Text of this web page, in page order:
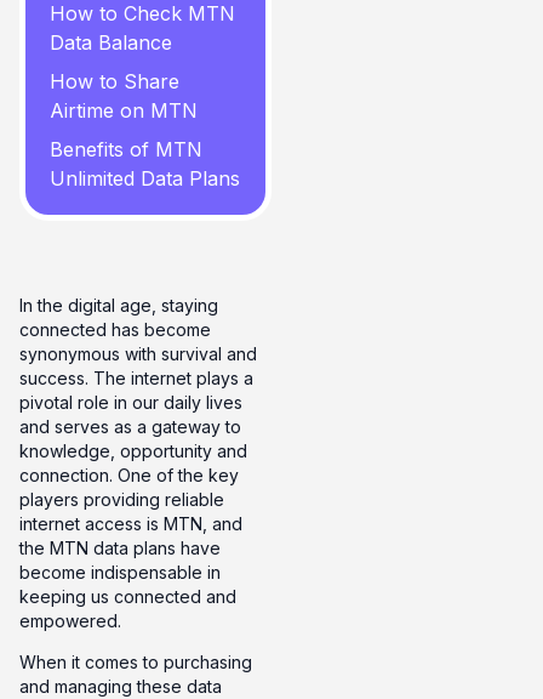
How to Check MTN
Data Balance
How to Share
Airtime on MTN
Benefits of MTN
Unlimited Data Plans
In the digital age, staying
connected has become
synonymous with survival and
success. The internet plays a
pivotal role in our daily lives
and serves as a gateway to
knowledge, opportunity and
connection. One of the key
players providing reliable
internet access is MTN, and
the MTN data plans have
become indispensable in
keeping us connected and
empowered.
When it comes to purchasing
and managing these data